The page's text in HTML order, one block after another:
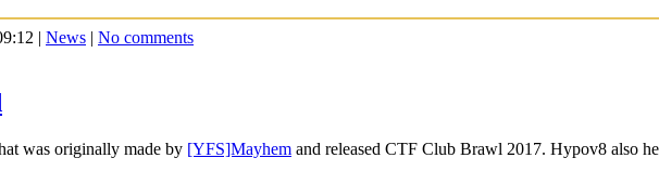
| News | No comments
was originally made by [YFS]Mayhem and released CTF Club Brawl 2017. Hypov8 also